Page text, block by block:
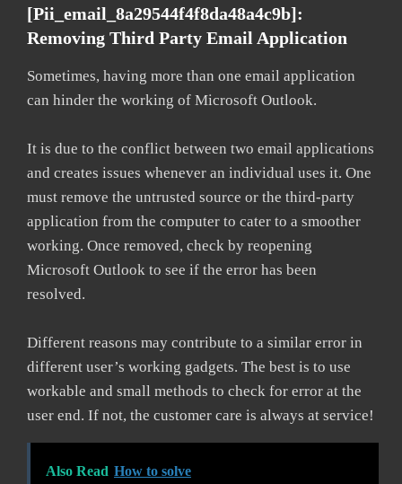
[pii_email_8a29544f4f8da48a4c9b]:
Removing Third Party Email Application
Sometimes, having more than one email application
can hinder the working of Microsoft Outlook.
It is due to the conflict between two email applications
and creates issues whenever an individual uses it. One
must remove the untrusted source or the third-party
application from the computer to cater to a smoother
working. Once removed, check by reopening
Microsoft Outlook to see if the error has been
resolved.
Different reasons may contribute to a similar error in
different user’s working gadgets. The best is to use
workable and small methods to check for error at the
user end. If not, the customer care is always at service!
Also Read How to solve